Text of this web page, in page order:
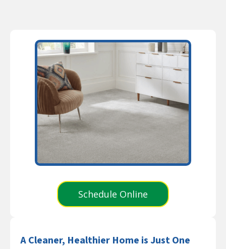
Schedule Online
A Cleaner, Healthier Home is Just One